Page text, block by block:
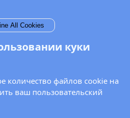
in the fields below to receive
PA.
All Cookies
куки
файлов cookie на
ваш пользовательский